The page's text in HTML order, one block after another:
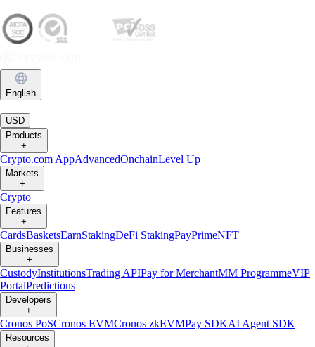
English
|
USD
Products
+
Crypto.com AppAdvancedOnchainLevel Up
Markets
+
Crypto
Features
+
CardsBasketsEarnStakingDeFi StakingPayPrimeNFT
Businesses
+
CustodyInstitutionsTrading APIPay for MerchantMM ProgrammeVIP
PortalPredictions
Developers
+
Cronos PoSCronos EVMCronos zkEVMPay SDKAI Agent SDK
Resources